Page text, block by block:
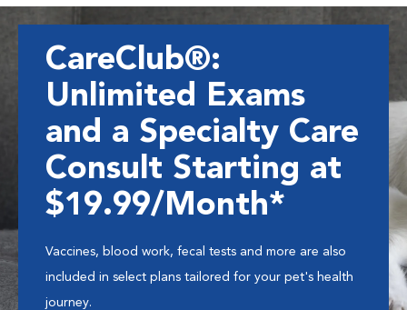
CareClub®:
Unlimited Exams
and a Specialty Care
Consult Starting at
$19.99/Month*
Vaccines, blood work, fecal tests and more are also
included in select plans tailored for your pet's health
journey.